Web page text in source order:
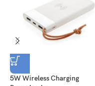
5W Wireless Charging